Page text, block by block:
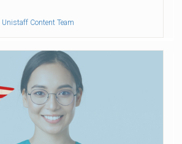
Unistaff Content Team